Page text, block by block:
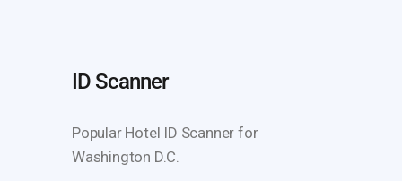
ID Scanner
Popular Hotel ID Scanner for
Washington D.C.